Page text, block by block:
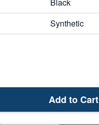
Synthetic
Add to Cart